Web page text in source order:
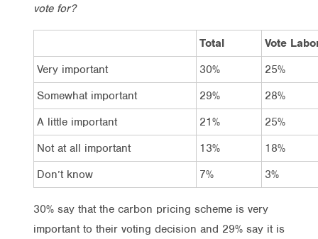
vote for?
Total
Vote
Very important
30%
25%
Somewhat important
29%
28%
A little important
21%
25%
Not at all important
13%
18%
Don’t know
7% 3%
30% say that the carbon pricing scheme is very
important to their voting decision and 29% say it is